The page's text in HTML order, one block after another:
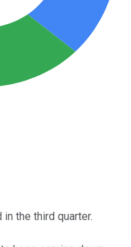
the third quarter.